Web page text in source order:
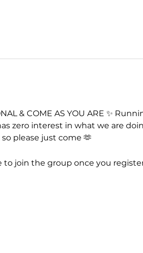
& COME AS YOU ARE ✨
zero interest in what we are
please just come 🫶
to join the group once you